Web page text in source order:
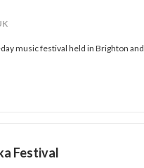
music festival held in Brighton and
Festival